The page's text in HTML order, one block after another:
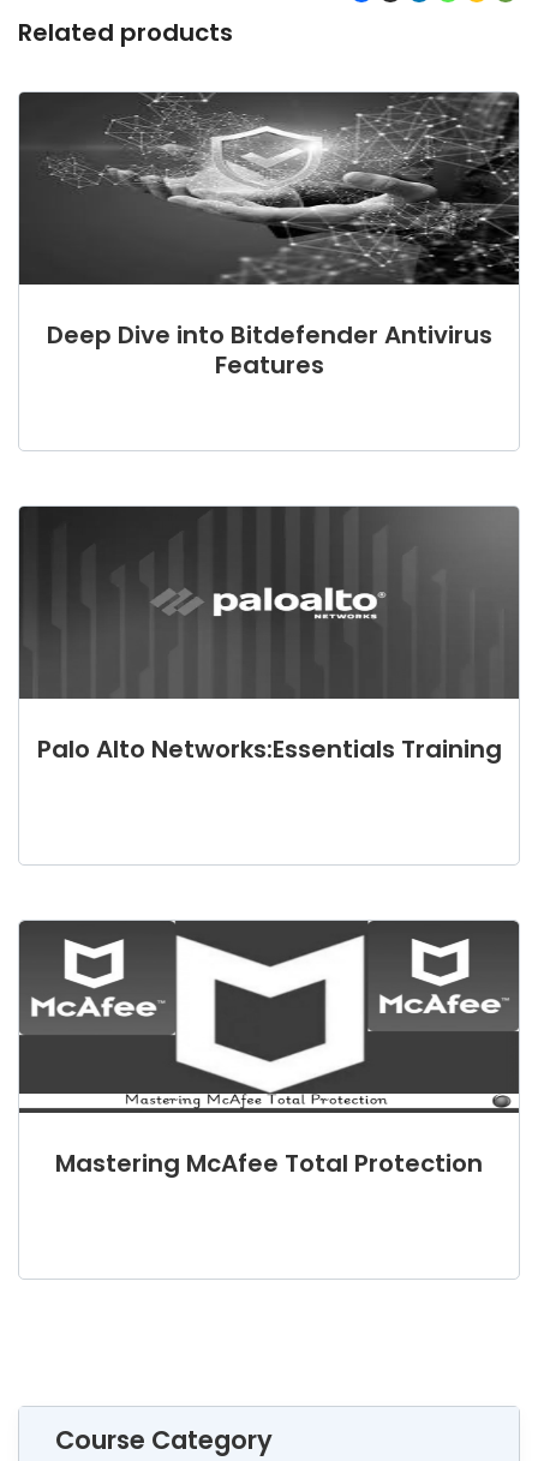
Related products
Deep Dive into Bitdefender Antivirus
Features
Palo Alto Networks:Essentials Training
Mastering McAfee Total Protection
Course Category